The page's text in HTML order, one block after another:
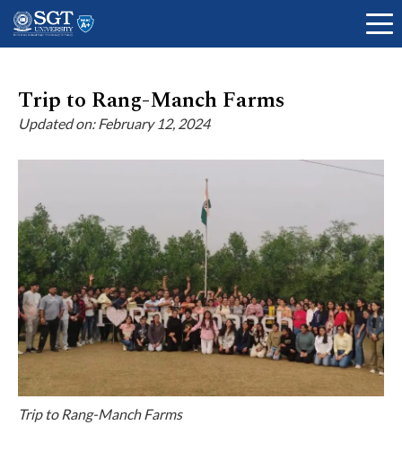
About
Academics
Admissions
Research
Life at SGT
Trip to Rang-Manch Farms
Updated on: February 12, 2024
Trip to Rang-Manch Farms